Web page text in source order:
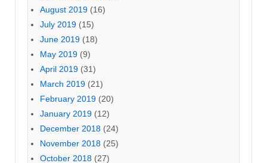
August 2019 (16)
July 2019 (15)
June 2019 (18)
May 2019 (9)
April 2019 (31)
March 2019 (21)
February 2019 (20)
January 2019 (12)
December 2018 (24)
November 2018 (25)
October 2018 (27)